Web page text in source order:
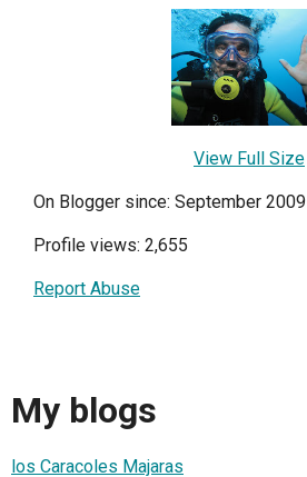
View Full Size
On Blogger since: September 2009
Profile views: 2,655
Report Abuse
My blogs
los Caracoles Majaras